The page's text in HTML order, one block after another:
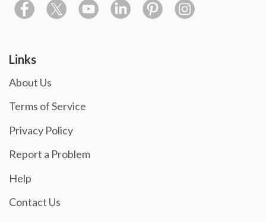
Links
About Us
Terms of Service
Privacy Policy
Report a Problem
Help
Contact Us